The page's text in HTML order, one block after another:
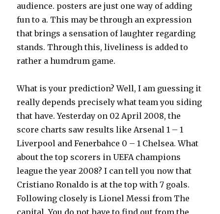
audience. posters are just one way of adding
fun to a. This may be through an expression
that brings a sensation of laughter regarding
stands. Through this, liveliness is added to
rather a humdrum game.
What is your prediction? Well, I am guessing it
really depends precisely what team you siding
that have. Yesterday on 02 April 2008, the
score charts saw results like Arsenal 1 – 1
Liverpool and Fenerbahce 0 – 1 Chelsea. What
about the top scorers in UEFA champions
league the year 2008? I can tell you now that
Cristiano Ronaldo is at the top with 7 goals.
Following closely is Lionel Messi from The
capital. You do not have to find out from the